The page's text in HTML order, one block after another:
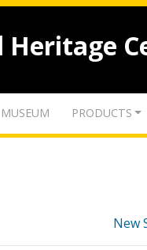
Heritage
MUSEUM PRODUCTS
New